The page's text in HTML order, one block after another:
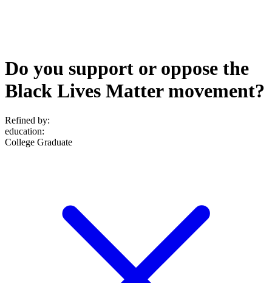
Do you support or oppose the
Black Lives Matter movement?
Refined by:
education:
College Graduate